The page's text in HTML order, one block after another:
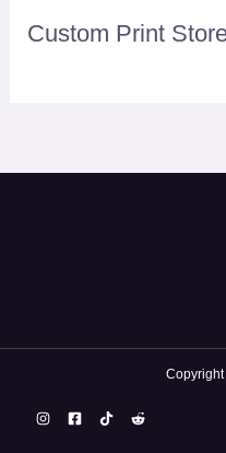
Custom Print
Copyright